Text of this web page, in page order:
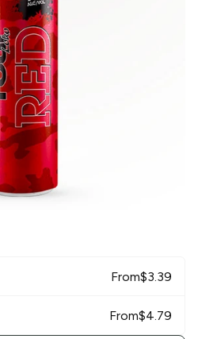
From$3.39
From$4.79